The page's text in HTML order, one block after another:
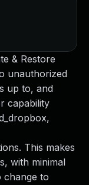
& Restore
unauthorized
up to, and
capability
This makes
with minimal
change to